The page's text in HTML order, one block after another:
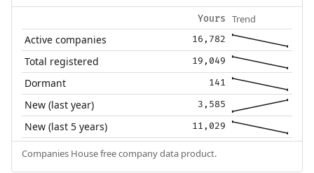
Yours Trend
Active companies 16,782
Total registered 19,049
Dormant 141
New (last year) 3,585
New (last 5 years) 11,029
Companies House free company data product.